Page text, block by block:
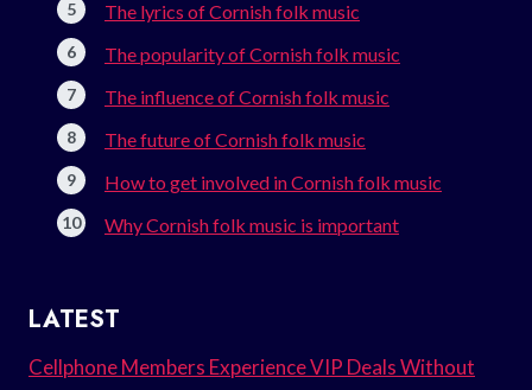
The lyrics of Cornish folk music
The popularity of Cornish folk music
The influence of Cornish folk music
The future of Cornish folk music
How to get involved in Cornish folk music
Why Cornish folk music is important
LATEST
Cellphone Members Experience VIP Deals Without